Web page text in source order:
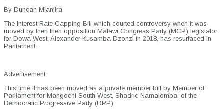
By Duncan Mlanjira
The Interest Rate Capping Bill which courted controversy when it was
moved by then then opposition Malawi Congress Party (MCP) legislator
for Dowa West, Alexander Kusamba Dzonzi in 2018, has resurfaced in
Parliament.
Advertisement
This time it has been moved as a private member bill by Member of
Parliament for Mangochi South West, Shadric Namalomba, of the
Democratic Progressive Party (DPP).